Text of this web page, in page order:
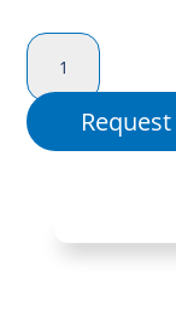
Vending
Sugar
1KG
quantity